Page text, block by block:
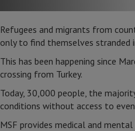
Refugees and migrants from
only to find themselves stranded
This has been happening since
crossing from Turkey.
Today, 30,000 people, the
conditions without access to
MSF provides medical and